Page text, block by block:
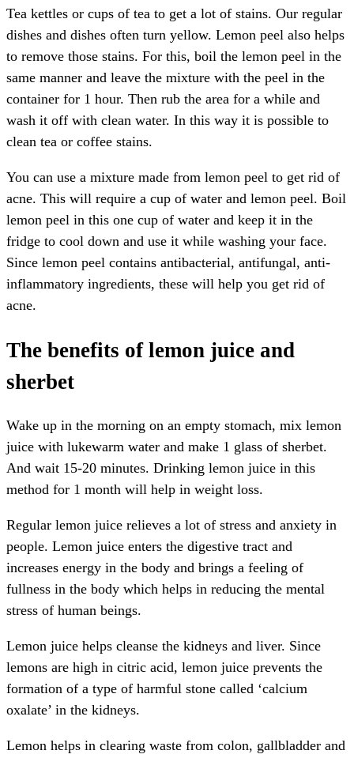
Tea kettles or cups of tea to get a lot of stains. Our regular
dishes and dishes often turn yellow. Lemon peel also helps
to remove those stains. For this, boil the lemon peel in the
same manner and leave the mixture with the peel in the
container for 1 hour. Then rub the area for a while and
wash it off with clean water. In this way it is possible to
clean tea or coffee stains.
You can use a mixture made from lemon peel to get rid of
acne. This will require a cup of water and lemon peel. Boil
lemon peel in this one cup of water and keep it in the
fridge to cool down and use it while washing your face.
Since lemon peel contains antibacterial, antifungal, anti-
inflammatory ingredients, these will help you get rid of
acne.
The benefits of lemon juice and
sherbet
Wake up in the morning on an empty stomach, mix lemon
juice with lukewarm water and make 1 glass of sherbet.
And wait 15-20 minutes. Drinking lemon juice in this
method for 1 month will help in weight loss.
Regular lemon juice relieves a lot of stress and anxiety in
people. Lemon juice enters the digestive tract and
increases energy in the body and brings a feeling of
fullness in the body which helps in reducing the mental
stress of human beings.
Lemon juice helps cleanse the kidneys and liver. Since
lemons are high in citric acid, lemon juice prevents the
formation of a type of harmful stone called ‘calcium
oxalate’ in the kidneys.
Lemon helps in clearing waste from colon, gallbladder and